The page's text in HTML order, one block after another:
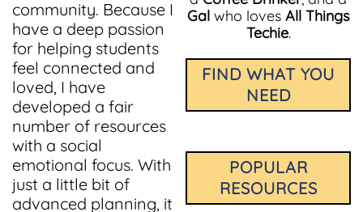
community. Because I
have a deep passion
for helping students
feel connected and
loved, I have
developed a fair
number of resources
with a social
emotional focus. With
just a little bit of
advanced planning, it
Gal who loves All Things
Techie.
FIND WHAT YOU
NEED
POPULAR
RESOURCES